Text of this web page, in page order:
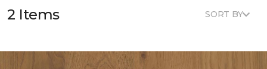
2 Items SORT BY